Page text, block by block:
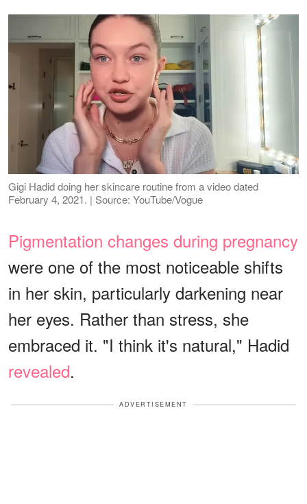
Gigi Hadid doing her skincare routine from a video dated
February 4, 2021. | Source: YouTube/Vogue
Pigmentation changes during pregnancy
were one of the most noticeable shifts
in her skin, particularly darkening near
her eyes. Rather than stress, she
embraced it. "I think it's natural," Hadid
revealed.
ADVERTISEMENT